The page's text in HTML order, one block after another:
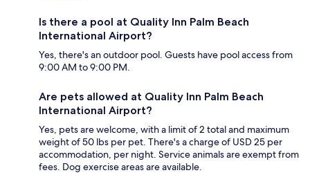
Is there a pool at Quality Inn Palm Beach
International Airport?
Yes, there's an outdoor pool. Guests have pool access from
9:00 AM to 9:00 PM.
Are pets allowed at Quality Inn Palm Beach
International Airport?
Yes, pets are welcome, with a limit of 2 total and maximum
weight of 50 lbs per pet. There's a charge of USD 25 per
accommodation, per night. Service animals are exempt from
fees. Dog exercise areas are available.